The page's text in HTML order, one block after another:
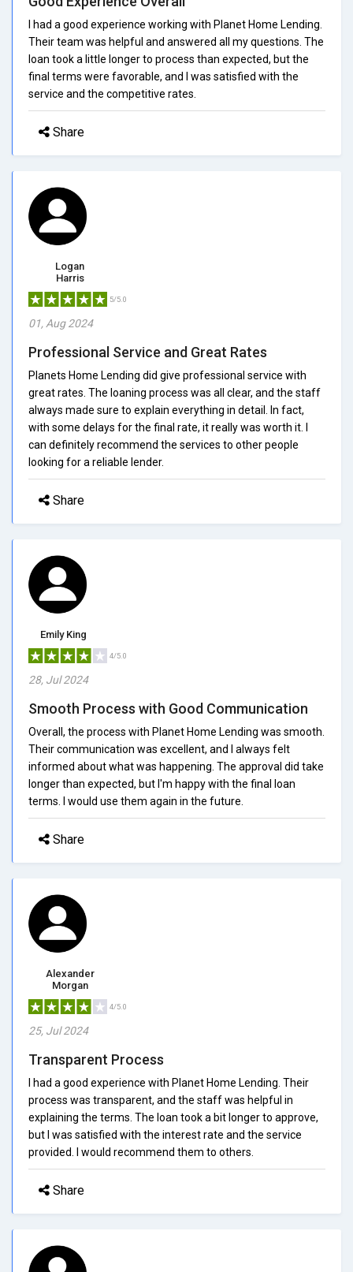
I had a good experience working with Planet Home Lending.
Their team was helpful and answered all my questions. The
loan took a little longer to process than expected, but the
final terms were favorable, and I was satisfied with the
service and the competitive rates.
Share
Logan
Harris
5/5.0
01, Aug 2024
Professional Service and Great Rates
Planets Home Lending did give professional service with
great rates. The loaning process was all clear, and the staff
always made sure to explain everything in detail. In fact,
with some delays for the final rate, it really was worth it. I
can definitely recommend the services to other people
looking for a reliable lender.
Share
Emily King
4/5.0
28, Jul 2024
Smooth Process with Good Communication
Overall, the process with Planet Home Lending was smooth.
Their communication was excellent, and I always felt
informed about what was happening. The approval did take
longer than expected, but I'm happy with the final loan
terms. I would use them again in the future.
Share
Alexander
Morgan
4/5.0
25, Jul 2024
Transparent Process
I had a good experience with Planet Home Lending. Their
process was transparent, and the staff was helpful in
explaining the terms. The loan took a bit longer to approve,
but I was satisfied with the interest rate and the service
provided. I would recommend them to others.
Share